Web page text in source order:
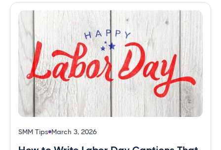
SMM Tips March 3, 2026